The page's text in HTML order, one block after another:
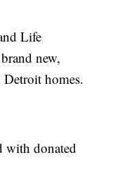
Life
new,
homes.
with donated